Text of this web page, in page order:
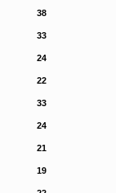
38
33
24
22
33
24
21
19